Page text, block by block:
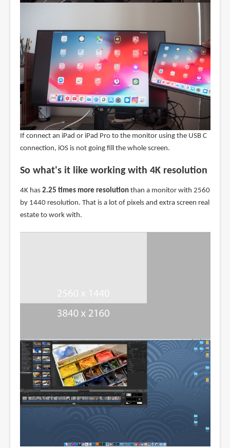
If connect an iPad or iPad Pro to the monitor using the USB C
connection, iOS is not going fill the whole screen.
So what's it like working with 4K resolution
4K has 2.25 times more resolutionthan a monitor with 2560
by 1440 resolution. That is a lot of pixels and extra screen real
estate to work with.